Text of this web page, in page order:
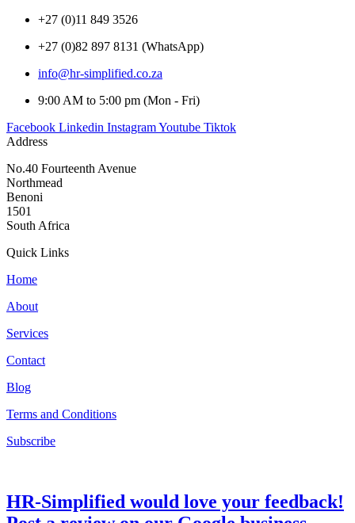
+27 (0)11 849 3526
+27 (0)82 897 8131 (WhatsApp)
info@hr-simplified.co.za
9:00 AM to 5:00 pm (Mon - Fri)
Facebook Linkedin InstagramYoutube Tiktok
Address
No.40 Fourteenth Avenue
Northmead
Benoni
1501
South Africa
Quick Links
Home
About
Services
Contact
Blog
Terms and Conditions
Subscribe
HR-Simplified would love your feedback!